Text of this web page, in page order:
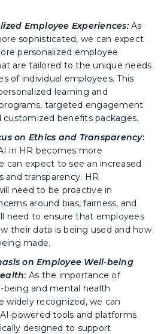
Employee Experiences:As
sophisticated, we can expect
personalized employee
are tailored to the unique needs
of individual employees. This
learning and
targeted engagement
customized benefits packages.
on Ethics and Transparency:
in HR becomes more
can expect to see an increased
and transparency. HR
need to be proactive in
around bias, fairness, and
need to ensure that employees
their data is being used and how
made.
on Employee Well-being
: As the importance of
being and mental health
widely recognized, we can
powered tools and platforms
designed to support